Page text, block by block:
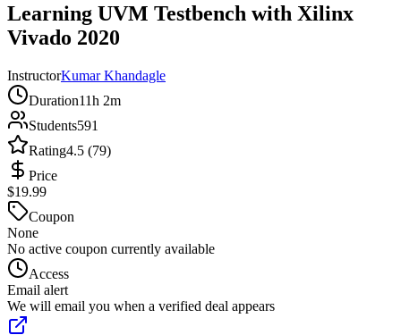
Learning UVM Testbench with Xilinx
Vivado 2020
InstructorKumar Khandagle
Duration11h 2m
Students591
Rating4.5 (79)
Price
$19.99
Coupon
None
No active coupon currently available
Access
Email alert
We will email you when a verified deal appears